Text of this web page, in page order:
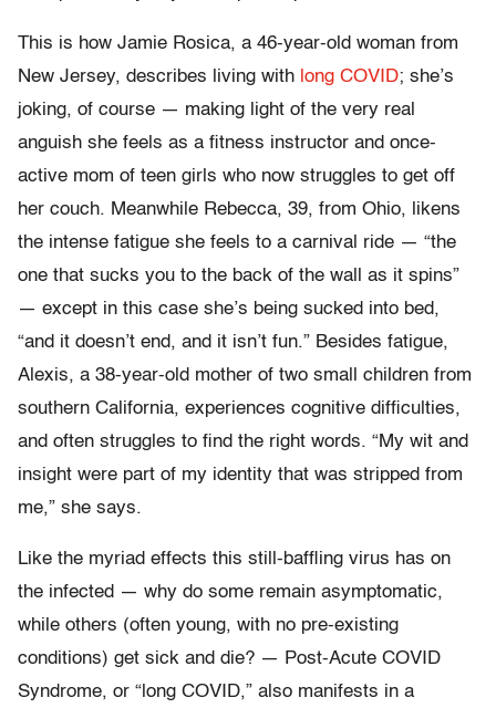
This is how Jamie Rosica, a 46-year-old woman from
New Jersey, describes living with long COVID; she’s
joking, of course — making light of the very real
anguish she feels as a fitness instructor and once-
active mom of teen girls who now struggles to get off
her couch. Meanwhile Rebecca, 39, from Ohio, likens
the intense fatigue she feels to a carnival ride — “the
one that sucks you to the back of the wall as it spins”
— except in this case she’s being sucked into bed,
“and it doesn’t end, and it isn’t fun.” Besides fatigue,
Alexis, a 38-year-old mother of two small children from
southern California, experiences cognitive difficulties,
and often struggles to find the right words. “My wit and
insight were part of my identity that was stripped from
me,” she says.
Like the myriad effects this still-baffling virus has on
the infected — why do some remain asymptomatic,
while others (often young, with no pre-existing
conditions) get sick and die? — Post-Acute COVID
Syndrome, or “long COVID,” also manifests in a